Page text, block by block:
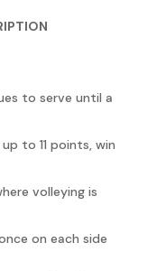
to serve until a
to 11 points, win
volleying is
on each side